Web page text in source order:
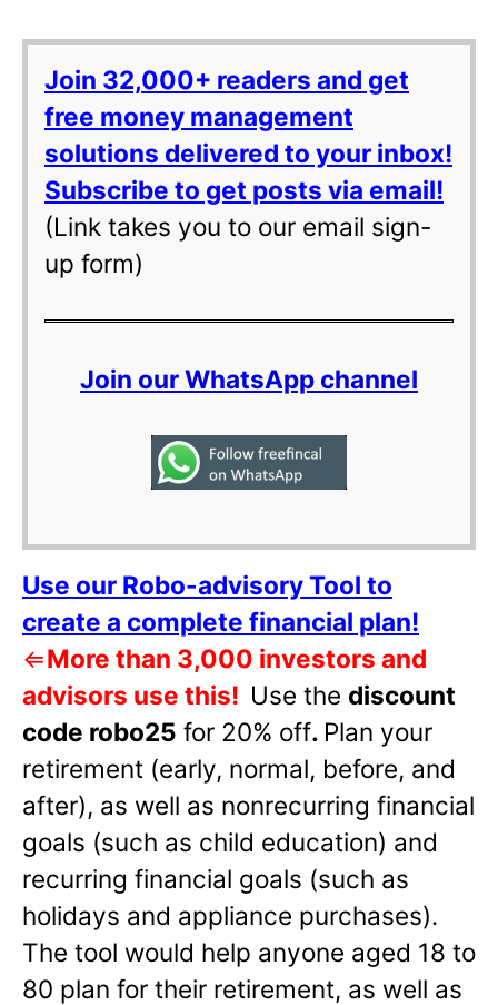
Join 32,000+ readers and get
free money management
solutions delivered to your inbox!
Subscribe to get posts via email!
(Link takes you to our email sign-
up form)
Join our WhatsApp channel
Use our Robo-advisory Tool to
create a complete financial plan!
⇐More than 3,000 investors and
advisors use this! Use the discount
code robo25 for 20% off. Plan your
retirement (early, normal, before, and
after), as well as nonrecurring financial
goals (such as child education) and
recurring financial goals (such as
holidays and appliance purchases).
The tool would help anyone aged 18 to
80 plan for their retirement, as well as